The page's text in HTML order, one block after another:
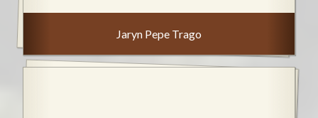
Jaryn Pepe Trago